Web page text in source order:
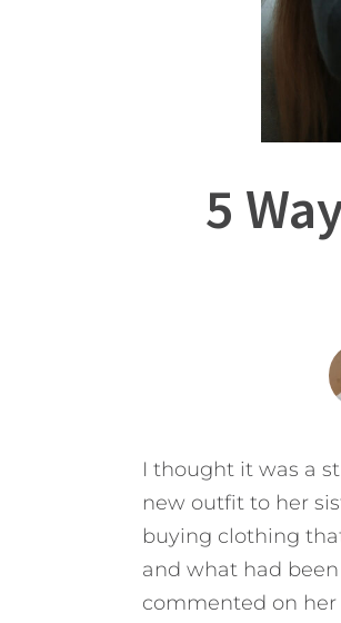
5
I thought it was a
new outfit to her
buying clothing
and what had
commented on